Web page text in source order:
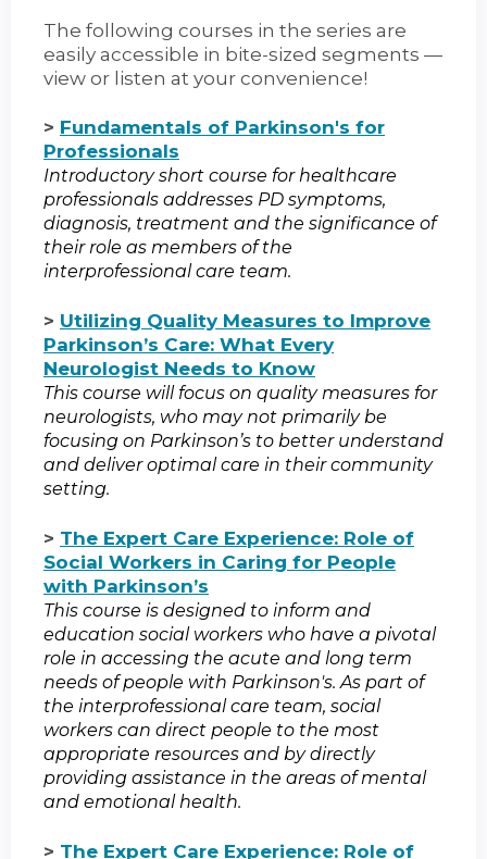
The following courses in the series are
easily accessible in bite-sized segments —
view or listen at your convenience!
> Fundamentals of Parkinson's for
Professionals
Introductory short course for healthcare
professionals addresses PD symptoms,
diagnosis, treatment and the significance of
their role as members of the
interprofessional care team.
> Utilizing Quality Measures to Improve
Parkinson’s Care: What Every
Neurologist Needs to Know
This course will focus on quality measures for
neurologists, who may not primarily be
focusing on Parkinson’s to better understand
and deliver optimal care in their community
setting.
> The Expert Care Experience: Role of
Social Workers in Caring for People
with Parkinson’s
This course is designed to inform and
education social workers who have a pivotal
role in accessing the acute and long term
needs of people with Parkinson's. As part of
the interprofessional care team, social
workers can direct people to the most
appropriate resources and by directly
providing assistance in the areas of mental
and emotional health.
> The Expert Care Experience: Role of